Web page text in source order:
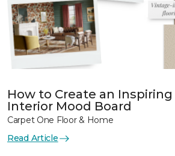
How to Create an
Interior Mood Board
Carpet One Floor & Home
Read Article